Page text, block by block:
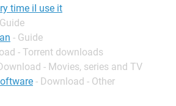
time iI use it
- Guide
- Torrent downloads
- Movies, series and TV
- Download - Other